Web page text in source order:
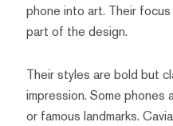
phone into art. Their
part of the design.
Their styles are bold but
impression. Some phones
or famous landmarks.